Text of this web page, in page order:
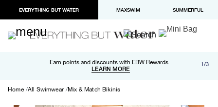
EVERYTHING BUT WATER MAXSWIM SUMMERFUL
Earn points and discounts with EBW Rewards
LEARN MORE
Free shipping and returns on orders over $100
LEARN MORE
Paypal and Apple Pay now available in checkout 1/3
Home All Swimwear Mix & Match Bikinis